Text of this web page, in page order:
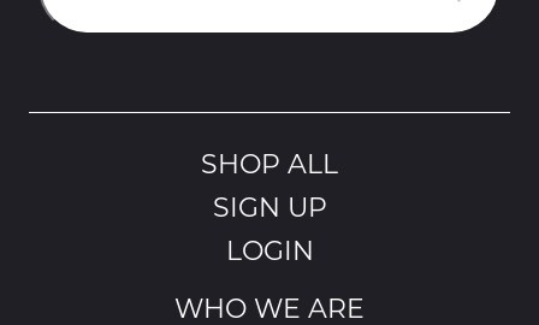
SHOP ALL
SIGN UP
LOGIN
WHO WE ARE